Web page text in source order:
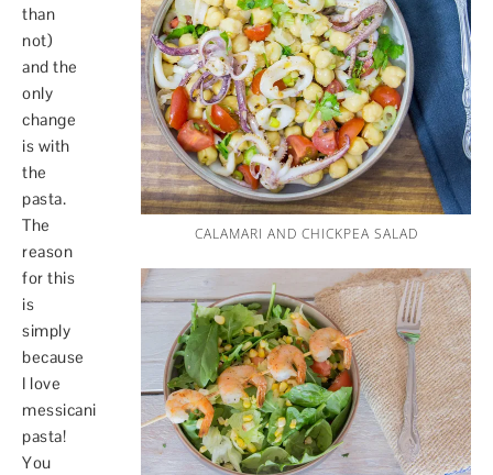
than
not)
and the
only
change
is with
the
pasta.
The
reason
for this
is
simply
because
I love
messicani
pasta!
You
CALAMARI AND CHICKPEA SALAD